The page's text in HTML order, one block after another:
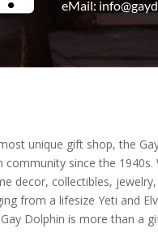
eMail:
unique gift shop, the
since the 1940s.
decor, collectibles,
from a lifesize Yeti and
Dolphin is more than a